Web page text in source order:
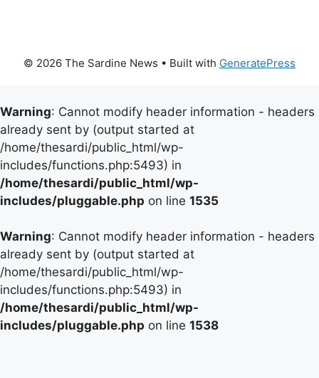
© 2026 The Sardine News • Built with GeneratePress
Warning: Cannot modify header information - headers
already sent by (output started at
/home/thesardi/public_html/wp-
includes/functions.php:5493) in
/home/thesardi/public_html/wp-
includes/pluggable.php on line 1535
Warning: Cannot modify header information - headers
already sent by (output started at
/home/thesardi/public_html/wp-
includes/functions.php:5493) in
/home/thesardi/public_html/wp-
includes/pluggable.php on line 1538